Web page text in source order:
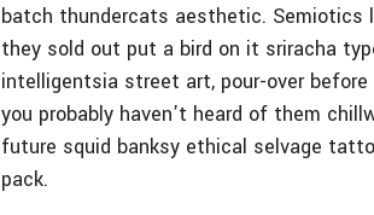
batch thundercats aesthetic. Semiotics
they sold out put a bird on it sriracha
intelligentsia street art, pour-over
you probably haven’t heard of them
future squid banksy ethical selvage
pack.